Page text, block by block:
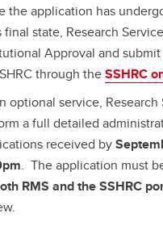
the application has
final state, Research
Approval and
through theSSHRC
optional service,
a full detailed
received by
. The application must
RMS and the SSHRC